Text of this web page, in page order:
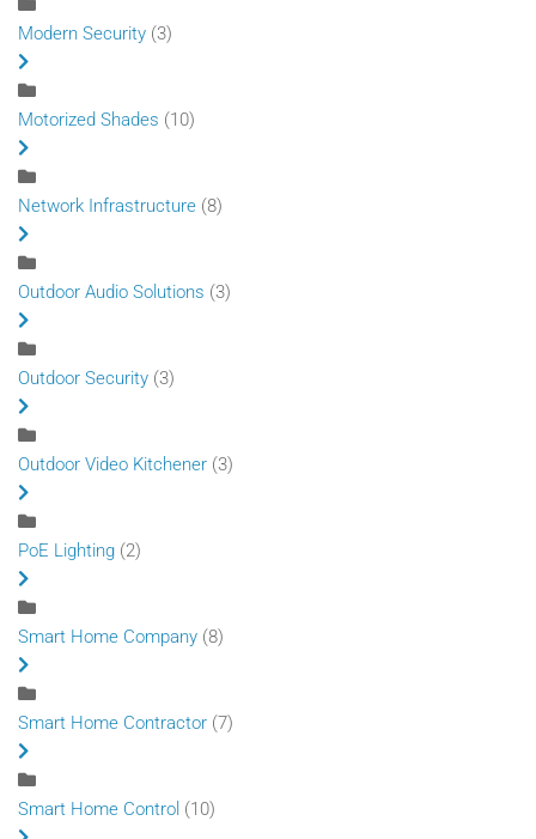
Modern Security (3)
Motorized Shades (10)
Network Infrastructure (8)
Outdoor Audio Solutions (3)
Outdoor Security (3)
Outdoor Video Kitchener (3)
PoE Lighting (2)
Smart Home Company (8)
Smart Home Contractor (7)
Smart Home Control (10)